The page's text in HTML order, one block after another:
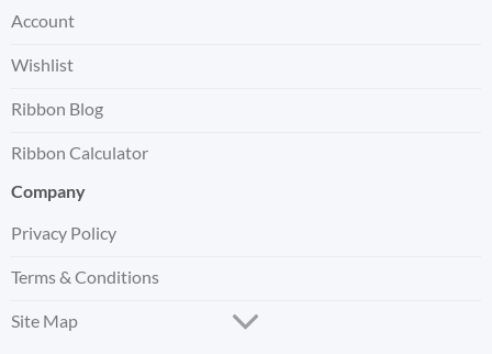
Account
Wishlist
Ribbon Blog
Ribbon Calculator
Company
Privacy Policy
Terms & Conditions
Site Map